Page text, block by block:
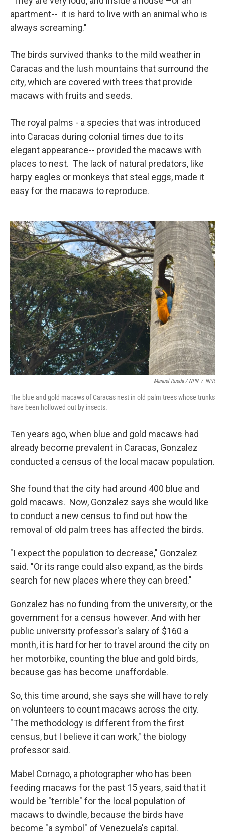
apartment-- it is hard to live with an animal who is
always screaming."
The birds survived thanks to the mild weather in
Caracas and the lush mountains that surround the
city, which are covered with trees that provide
macaws with fruits and seeds.
The royal palms - a species that was introduced
into Caracas during colonial times due to its
elegant appearance-- provided the macaws with
places to nest. The lack of natural predators, like
harpy eagles or monkeys that steal eggs, made it
easy for the macaws to reproduce.
Manuel Rueda / NPR / NPR
The blue and gold macaws of Caracas nest in old palm trees whose trunks
have been hollowed out by insects.
Ten years ago, when blue and gold macaws had
already become prevalent in Caracas, Gonzalez
conducted a census of the local macaw population.
She found that the city had around 400 blue and
gold macaws. Now, Gonzalez says she would like
to conduct a new census to find out how the
removal of old palm trees has affected the birds.
"I expect the population to decrease," Gonzalez
said. "Or its range could also expand, as the birds
search for new places where they can breed."
Gonzalez has no funding from the university, or the
government for a census however. And with her
public university professor's salary of $160 a
month, it is hard for her to travel around the city on
her motorbike, counting the blue and gold birds,
because gas has become unaffordable.
So, this time around, she says she will have to rely
on volunteers to count macaws across the city.
"The methodology is different from the first
census, but I believe it can work," the biology
professor said.
Mabel Cornago, a photographer who has been
feeding macaws for the past 15 years, said that it
would be "terrible" for the local population of
macaws to dwindle, because the birds have
become "a symbol" of Venezuela's capital.